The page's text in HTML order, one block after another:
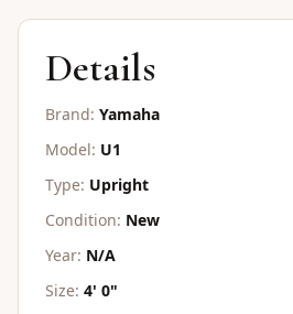
Details
Brand: Yamaha
Model: U1
Type: Upright
Condition: New
Year: N/A
Size: 4' 0"